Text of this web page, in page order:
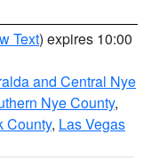
Text) expires 10:00
and Central Nye
Nye County,
County, Las Vegas